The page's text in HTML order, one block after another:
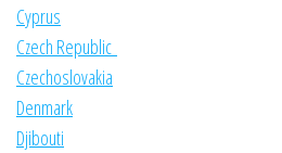
Cyprus
Czech Republic
Czechoslovakia
Denmark
Djibouti